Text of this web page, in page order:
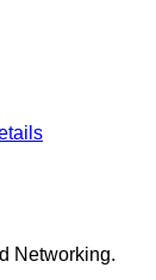
Networking.